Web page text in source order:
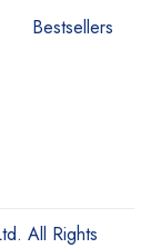
Bestsellers
All Rights